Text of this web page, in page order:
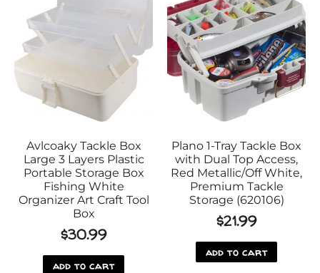
Avlcoaky Tackle Box
Large 3 Layers Plastic
Portable Storage Box
Fishing White
Organizer Art Craft Tool
Box
$30.99
add to cart
Plano 1-Tray Tackle Box
with Dual Top Access,
Red Metallic/Off White,
Premium Tackle
Storage (620106)
$21.99
add to cart